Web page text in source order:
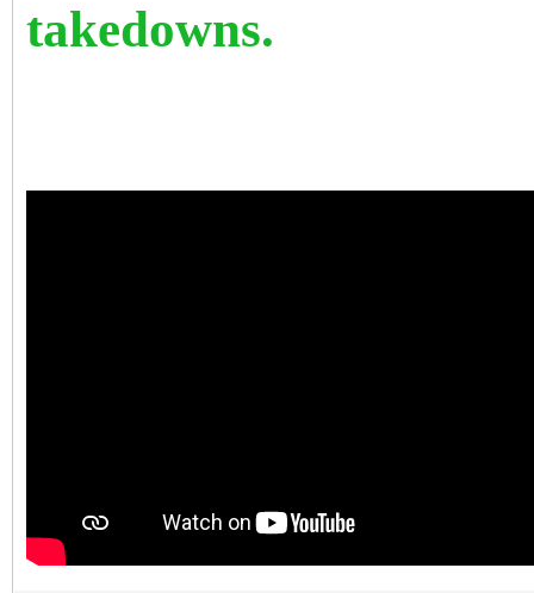
takedowns.